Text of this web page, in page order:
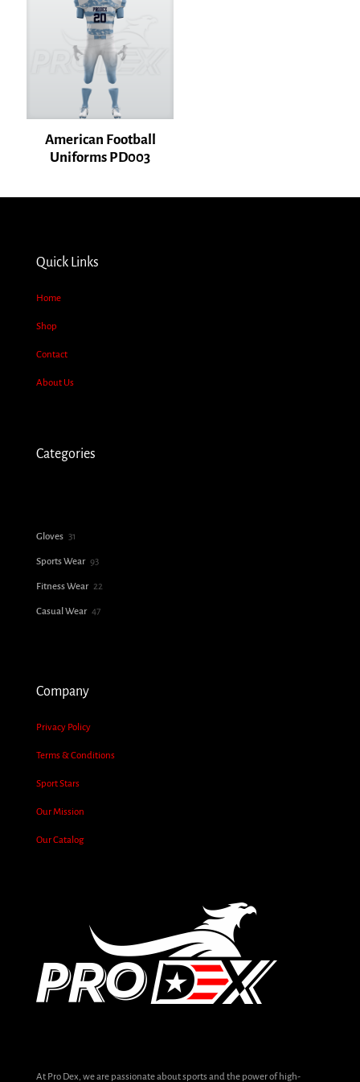
Save my name, email, and website in this browser for the next time I
American Football
Uniforms PD003
Quick Links
Home
Shop
Contact
About Us
Categories
Gloves 31
Sports Wear 9393
Fitness Wear 22
Casual Wear 4747
Company
Privacy Policy
Terms & Conditions
Sport Stars
Our Mission
Our Catalog
At Pro Dex, we are passionate about sports and the power of high-